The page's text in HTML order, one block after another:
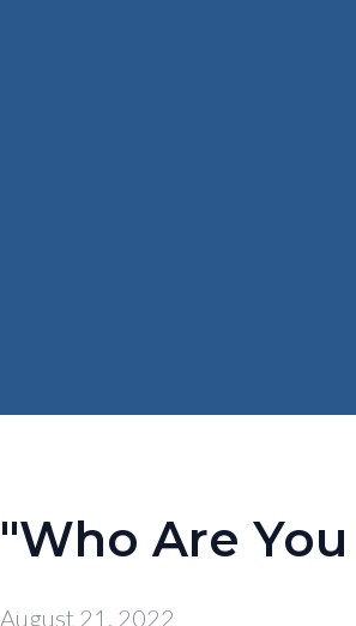
"Who Are You
August 21, 2022